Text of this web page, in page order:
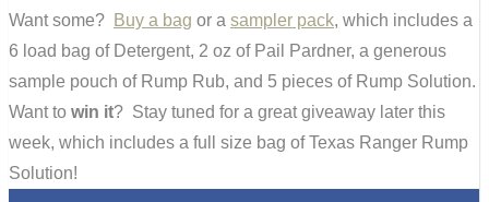
Want some?
Buy a bag or a sampler pack, which includes a
6 load bag of Detergent, 2 oz of Pail Pardner, a generous
sample pouch of Rump Rub, and 5 pieces of Rump Solution.
Want to win it? Stay tuned for a great giveaway later this
week, which includes a full size bag of Texas Ranger Rump
Solution!